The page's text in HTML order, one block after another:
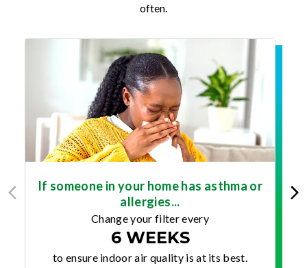
often.
If someone in your home has asthma or
allergies...
Change your filter every
6 WEEKS
to ensure indoor air quality is at its best.